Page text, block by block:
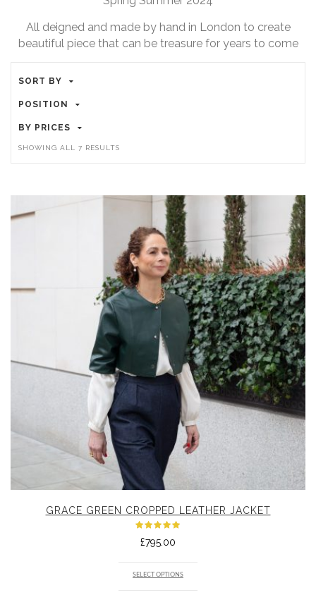
All deigned and made by hand in London to create
beautiful piece that can be treasure for years to come
SORT BY
POSITION
BY PRICES
SHOWING ALL 7 RESULTSSORTED
GRACE GREEN CROPPED LEATHER JACKET
5.00out
£795.00
SELECT OPTIONS